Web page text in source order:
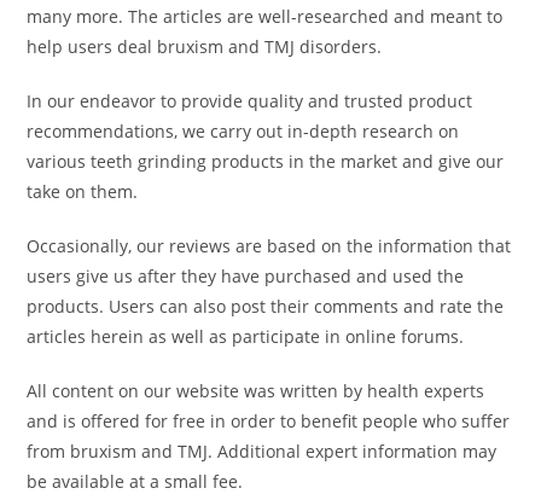
many more. The articles are well-researched and meant to
help users deal bruxism and TMJ disorders.
In our endeavor to provide quality and trusted product
recommendations, we carry out in-depth research on
various teeth grinding products in the market and give our
take on them.
Occasionally, our reviews are based on the information that
users give us after they have purchased and used the
products. Users can also post their comments and rate the
articles herein as well as participate in online forums.
All content on our website was written by health experts
and is offered for free in order to benefit people who suffer
from bruxism and TMJ. Additional expert information may
be available at a small fee.